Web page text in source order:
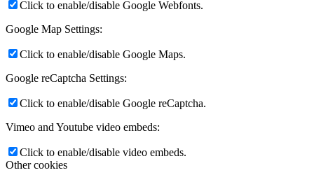
Click to enable/disable Google Webfonts.
Google Map Settings:
Click to enable/disable Google Maps.
Google reCaptcha Settings:
Click to enable/disable Google reCaptcha.
Vimeo and Youtube video embeds:
Click to enable/disable video embeds.
Other cookies